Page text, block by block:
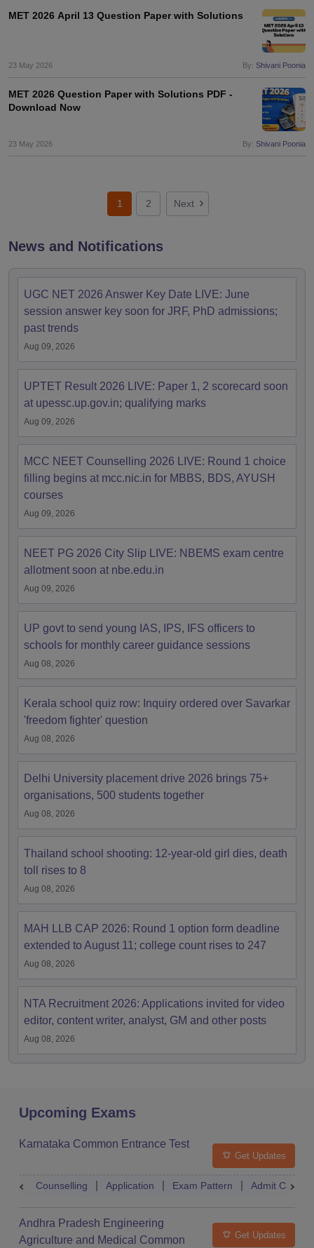
MET 2026 April 13 Question Paper with Solutions
23 May 2026 By: Shivani Poonia
MET 2026 Question Paper with Solutions PDF -
Download Now
23 May 2026 By: Shivani Poonia
1 2 Next
News and Notifications
UGC NET 2026 Answer Key Date LIVE: June
session answer key soon for JRF, PhD admissions;
past trends
Aug 09, 2026
UPTET Result 2026 LIVE: Paper 1, 2 scorecard soon
at upessc.up.gov.in; qualifying marks
Aug 09, 2026
MCC NEET Counselling 2026 LIVE: Round 1 choice
filling begins at mcc.nic.in for MBBS, BDS, AYUSH
courses
Aug 09, 2026
NEET PG 2026 City Slip LIVE: NBEMS exam centre
allotment soon at nbe.edu.in
Aug 09, 2026
UP govt to send young IAS, IPS, IFS officers to
schools for monthly career guidance sessions
Aug 08, 2026
Kerala school quiz row: Inquiry ordered over Savarkar
'freedom fighter' question
Aug 08, 2026
Delhi University placement drive 2026 brings 75+
organisations, 500 students together
Aug 08, 2026
Thailand school shooting: 12-year-old girl dies, death
toll rises to 8
Aug 08, 2026
MAH LLB CAP 2026: Round 1 option form deadline
extended to August 11; college count rises to 247
Aug 08, 2026
NTA Recruitment 2026: Applications invited for video
editor, content writer, analyst, GM and other posts
Aug 08, 2026
Upcoming Exams
Karnataka Common Entrance Test
Get Updates
Counselling Application Exam Pattern Admit Card
Andhra Pradesh Engineering
Agriculture and Medical Common
Get Updates